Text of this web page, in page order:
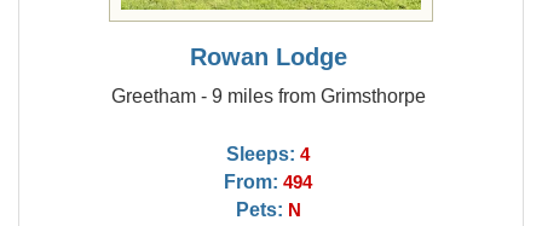
Rowan Lodge
Greetham - 9 miles from Grimsthorpe
Sleeps: 4
From: 494
Pets: N